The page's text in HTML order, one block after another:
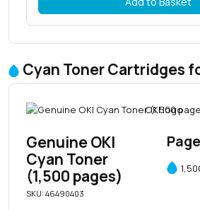
Cyan Toner Cartridges
Genuine OKI
Cyan Toner
(1,500 pages)
SKU: 46490403